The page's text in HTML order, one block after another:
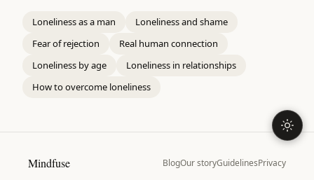
Loneliness as a man
Loneliness and shame
Fear of rejection
Real human connection
Loneliness by age
Loneliness in relationships
How to overcome loneliness
Mindfuse BlogOur storyGuidelinesPrivacy